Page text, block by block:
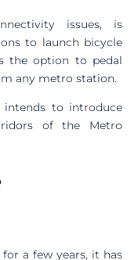
issues, is
to launch bicycle
the option to pedal
any metro station.
intends to introduce
of the Metro
a few years, it has